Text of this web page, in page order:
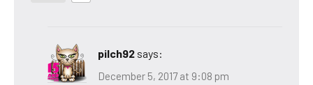
pilch92 says:
December 5, 2017 at 9:08 pm